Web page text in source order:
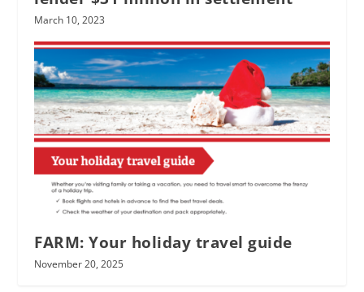
March 10, 2023
FARM: Your holiday travel guide
November 20, 2025